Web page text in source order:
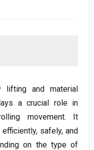
lifting and material
a crucial role in
movement. It
efficiently, safely, and
on the type of